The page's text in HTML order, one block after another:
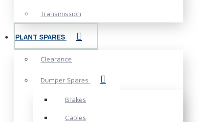
Transmission
PLANT SPARES
Clearance
Dumper Spares
Brakes
Cables